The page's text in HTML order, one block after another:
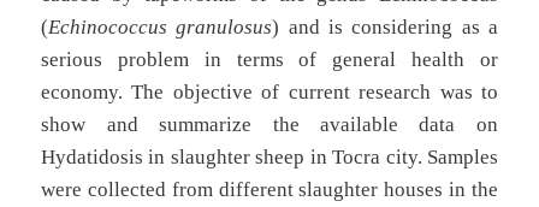
(Echinococcus granulosus) and is considering as a
serious problem in terms of general health or
economy. The objective of current research was to
show and summarize the available data on
Hydatidosis in slaughter sheep in Tocra city. Samples
were collected from different slaughter houses in the